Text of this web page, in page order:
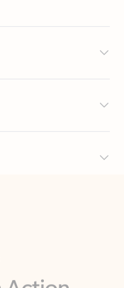
Outlook.